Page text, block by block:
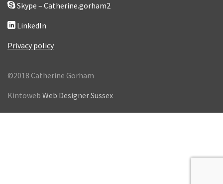
Skype – Catherine.gorham2
LinkedIn
Privacy policy
©2018 Catherine Gorham
Kintoweb Web Designer Sussex